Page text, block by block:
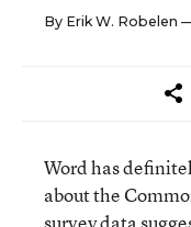
By Erik W. Robelen
Word has
about the